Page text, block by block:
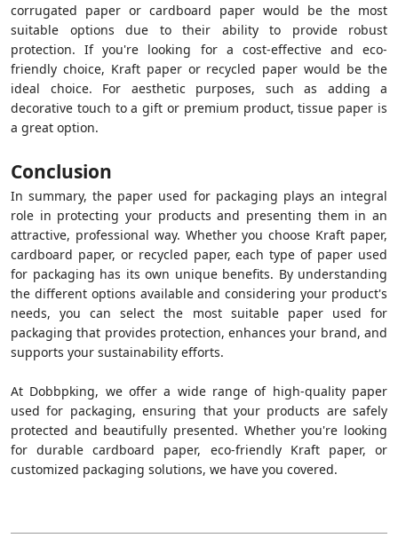
corrugated paper or cardboard paper would be the most
suitable options due to their ability to provide robust
protection. If you're looking for a cost-effective and eco-
friendly choice, Kraft paper or recycled paper would be the
ideal choice. For aesthetic purposes, such as adding a
decorative touch to a gift or premium product, tissue paper is
a great option.
Conclusion
In summary, the paper used for packaging plays an integral
role in protecting your products and presenting them in an
attractive, professional way. Whether you choose Kraft paper,
cardboard paper, or recycled paper, each type of paper used
for packaging has its own unique benefits. By understanding
the different options available and considering your product's
needs, you can select the most suitable paper used for
packaging that provides protection, enhances your brand, and
supports your sustainability efforts.
At Dobbpking, we offer a wide range of high-quality paper
used for packaging, ensuring that your products are safely
protected and beautifully presented. Whether you're looking
for durable cardboard paper, eco-friendly Kraft paper, or
customized packaging solutions, we have you covered.